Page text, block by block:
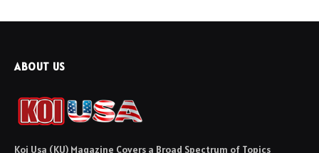
ABOUT US
Koi Usa (KU) Magazine Covers a Broad Spectrum of Topics